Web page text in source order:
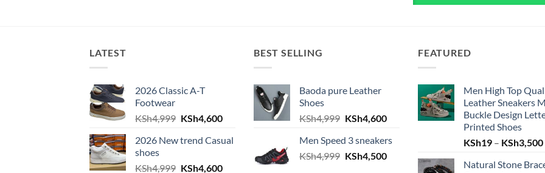
LATEST
2026 Classic A-T
Footwear
KSh4,999 Original price was: KSh4,999.
KSh4,600Current price is: KSh4,600.
2026 New trend Casual
shoes
KSh4,999 Original price was: KSh4,999.
KSh4,600Current price is: KSh4,600.
BEST SELLING
Baoda pure Leather
Shoes
KSh4,999 Original price was: KSh4,999.
KSh4,600Current price is: KSh4,600.
Men Speed 3 sneakers
KSh4,999 Original price was: KSh4,999.
KSh4,500Current price is: KSh4,500.
FEATURED
Men High Top
Leather Sneakers
Buckle Design
Printed Shoes
KSh19 – KSh3,500
Natural Stone